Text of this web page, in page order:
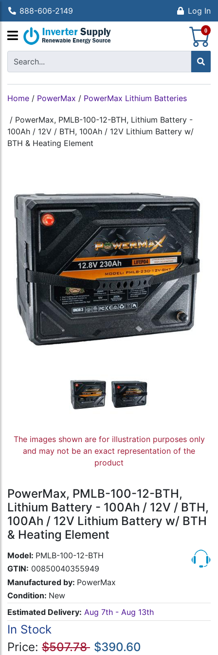
888-606-2149 Log In
0
Home / PowerMax / PowerMax Lithium Batteries
/ PowerMax, PMLB-100-12-BTH, Lithium Battery -
100Ah / 12V / BTH, 100Ah / 12V Lithium Battery w/
BTH & Heating Element
The images shown are for illustration purposes only
and may not be an exact representation of the
product
PowerMax, PMLB-100-12-BTH,
Lithium Battery - 100Ah / 12V / BTH,
100Ah / 12V Lithium Battery w/ BTH
& Heating Element
Model: PMLB-100-12-BTH
GTIN: 00850040355949
Manufactured by: PowerMax
Condition: New
Estimated Delivery: Aug 7th - Aug 13th
In Stock
Price: $507.78 $390.60